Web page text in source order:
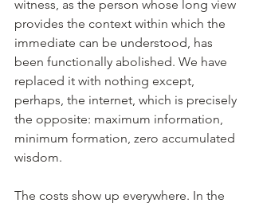
witness, as the person whose long view
provides the context within which the
immediate can be understood, has
been functionally abolished. We have
replaced it with nothing except,
perhaps, the internet, which is precisely
the opposite: maximum information,
minimum formation, zero accumulated
wisdom.
The costs show up everywhere. In the